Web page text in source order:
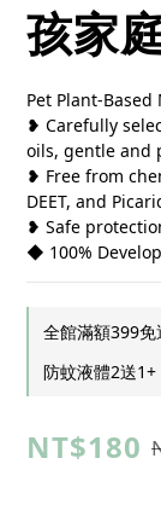
孩家
Pet Plant-
❥ Carefully
oils, gentle and
❥ Free from
DEET, and
❥ Safe
◆ 100%
全館滿額399
防蚊液體2送
NT$180